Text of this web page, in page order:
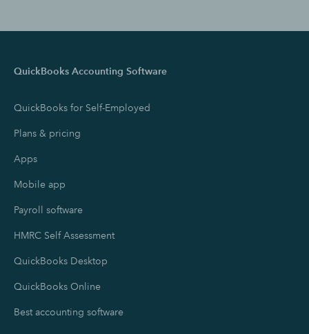
QuickBooks Accounting Software
QuickBooks for Self-Employed
Plans & pricing
Apps
Mobile app
Payroll software
HMRC Self Assessment
QuickBooks Desktop
QuickBooks Online
Best accounting software